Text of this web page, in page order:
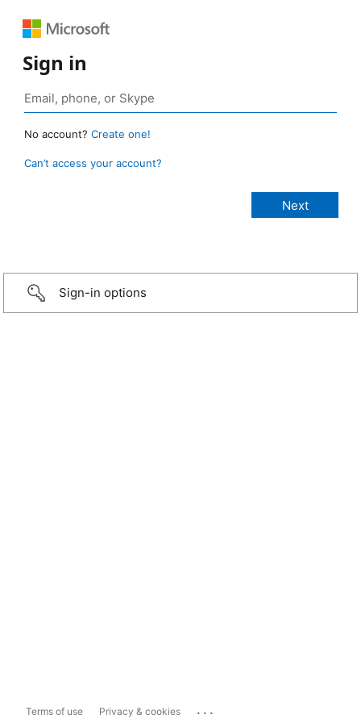
Sign in
No account? Create one!
Can’t access your account?
Sign-in options
Terms of use Privacy & cookies ...